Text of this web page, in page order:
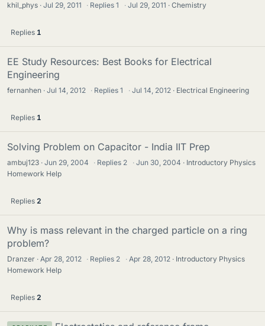
khil_phys Jul 29, 2011 · Replies1 · Jul 29, 2011 Chemistry
Replies 1
EE Study Resources: Best Books for Electrical
Engineering
fernanhen Jul 14, 2012 · Replies1 · Jul 14, 2012 Electrical Engineering
Replies 1
Solving Problem on Capacitor - India IIT Prep
ambuj123 Jun 29, 2004 · Replies 2 · Jun 30, 2004
Introductory Physics
Homework Help
Replies 2
Why is mass relevant in the charged particle on a ring
problem?
Dranzer Apr 28, 2012 · Replies 2 · Apr 28, 2012
Introductory Physics
Homework Help
Replies 2